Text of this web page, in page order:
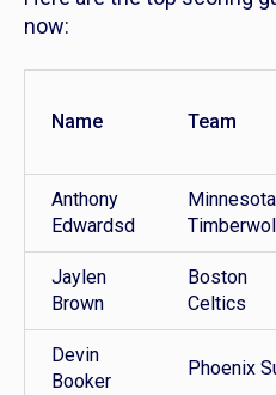
now:
Name Team
Anthony
Edwardsd
Minnesota
Jaylen
Brown
Boston
Celtics
Devin
Booker
Phoenix